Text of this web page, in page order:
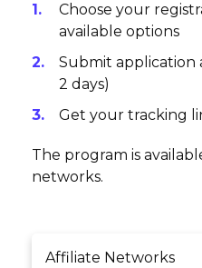
Choose your
available options
Submit application
2 days)
Get your tracking
The program is
networks.
Affiliate Networks